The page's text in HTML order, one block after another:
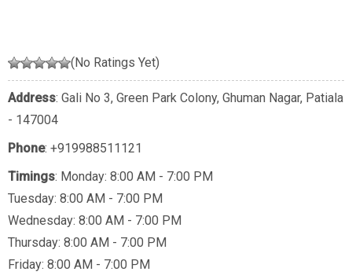
(No Ratings Yet)
Address: Gali No 3, Green Park Colony, Ghuman Nagar, Patiala
- 147004
Phone: +919988511121
Timings: Monday: 8:00 AM - 7:00 PM
Tuesday: 8:00 AM - 7:00 PM
Wednesday: 8:00 AM - 7:00 PM
Thursday: 8:00 AM - 7:00 PM
Friday: 8:00 AM - 7:00 PM